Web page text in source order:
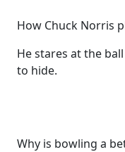
How Chuck Norris
He stares at the
to hide.
Why is bowling a